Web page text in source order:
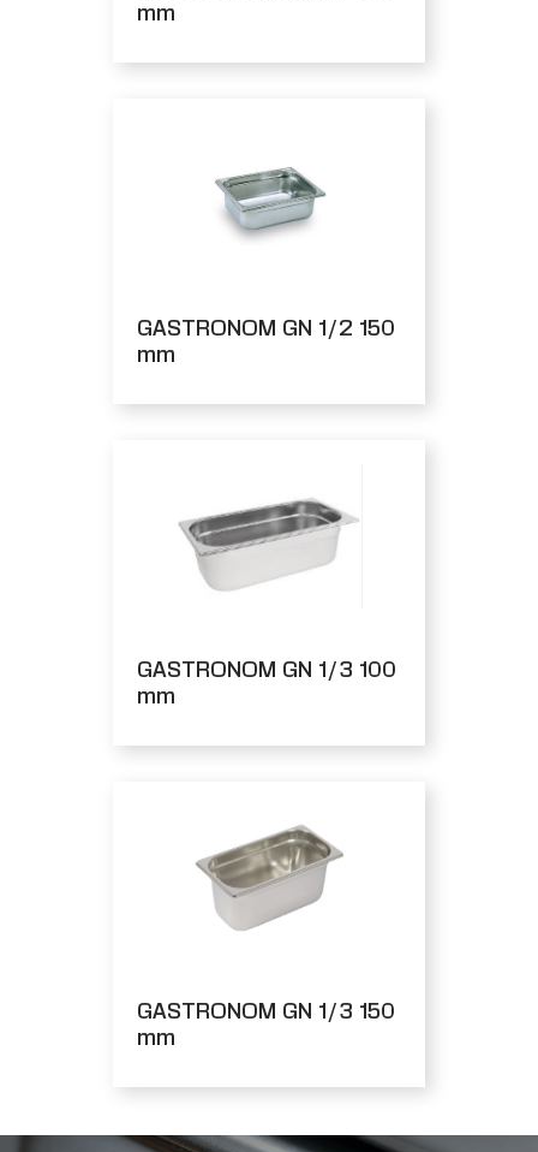
mm
GASTRONOM GN 1/2 150
mm
GASTRONOM GN 1/3 100
mm
GASTRONOM GN 1/3 150
mm